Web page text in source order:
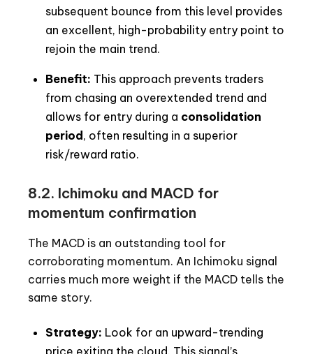
subsequent bounce from this level provides
an excellent, high-probability entry point to
rejoin the main trend.
Benefit: This approach prevents traders
from chasing an overextended trend and
allows for entry during a consolidation
period, often resulting in a superior
risk/reward ratio.
8.2. Ichimoku and MACD for
momentum confirmation
The MACD is an outstanding tool for
corroborating momentum. An Ichimoku signal
carries much more weight if the MACD tells the
same story.
Strategy: Look for an upward-trending
price exiting the cloud. This signal’s